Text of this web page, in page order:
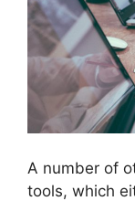
A number of
tools, which